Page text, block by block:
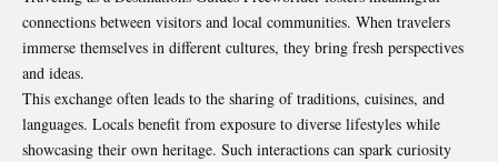
connections between visitors and local communities. When travelers
immerse themselves in different cultures, they bring fresh perspectives
and ideas.
This exchange often leads to the sharing of traditions, cuisines, and
languages. Locals benefit from exposure to diverse lifestyles while
showcasing their own heritage. Such interactions can spark curiosity